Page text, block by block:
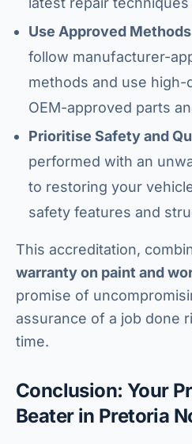
Use Approved
follow manufacturer-
methods and use high-
OEM-approved parts
Prioritise Safety and
performed with an
to restoring your
safety features and
This accreditation,
warranty on paint and
promise of
assurance of a job done
time.
Conclusion: Your
Beater in Pretoria